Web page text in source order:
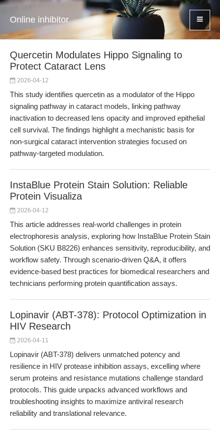
Online inhibitor
Quercetin Modulates Hippo Signaling to
Protect Cataract Lens
2026-04-12
This study identifies quercetin as a modulator of the Hippo
signaling pathway in cataract models, linking pathway
inactivation to decreased lens opacity and improved epithelial
cell survival. The findings highlight a mechanistic basis for
non-surgical cataract intervention strategies focused on
pathway-targeted modulation.
InstaBlue Protein Stain Solution: Reliable
Protein Visualiza
2026-04-12
This article addresses real-world challenges in protein
electrophoresis analysis, exploring how InstaBlue Protein Stain
Solution (SKU B8226) enhances sensitivity, reproducibility, and
workflow safety. Through scenario-driven Q&A, it offers
evidence-based best practices for biomedical researchers and
technicians performing protein quantification assays.
Lopinavir (ABT-378): Protocol Optimization in
HIV Research
2026-04-11
Lopinavir (ABT-378) delivers unmatched potency and
resilience in HIV protease inhibition assays, excelling where
serum proteins and resistance mutations challenge standard
protocols. This guide unpacks advanced workflows and
troubleshooting insights to maximize antiviral research
reliability and translational relevance.